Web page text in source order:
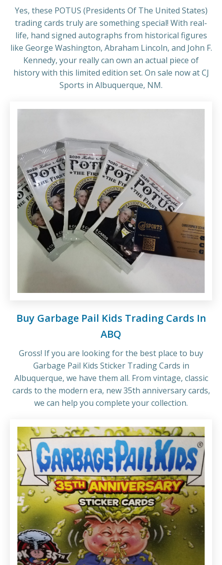
Yes, these POTUS (Presidents Of The United States)
trading cards truly are something special! With real-
life, hand signed autographs from historical figures
like George Washington, Abraham Lincoln, and John F.
Kennedy, your really can own an actual piece of
history with this limited edition set. On sale now at CJ
Sports in Albuquerque, NM.
Buy Garbage Pail Kids Trading Cards In
ABQ
Gross! If you are looking for the best place to buy
Garbage Pail Kids Sticker Trading Cards in
Albuquerque, we have them all. From vintage, classic
cards to the modern era, new 35th anniversary cards,
we can help you complete your collection.